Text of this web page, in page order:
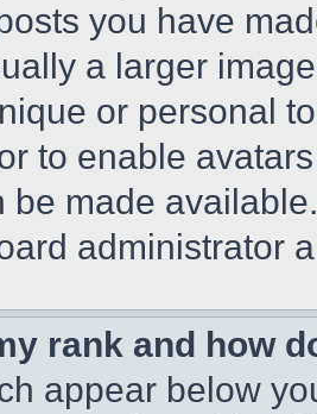
you have
a larger
or personal
to enable
be made
administrator
rank and how
appear below